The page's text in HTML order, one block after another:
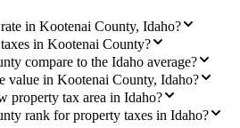
in Kootenai County, Idaho?
in Kootenai County?
compare to the Idaho average?
value in Kootenai County, Idaho?
property tax area in Idaho?
rank for property taxes in Idaho?